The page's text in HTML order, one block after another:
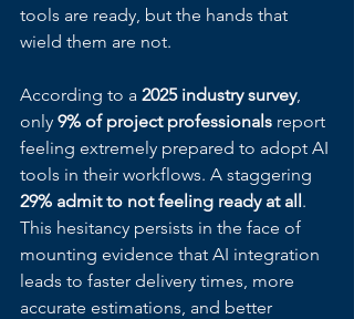
tools are ready, but the hands that
wield them are not.
According to a 2025 industry survey,
only 9% of project professionals report
feeling extremely prepared to adopt AI
tools in their workflows. A staggering
29% admit to not feeling ready at all.
This hesitancy persists in the face of
mounting evidence that AI integration
leads to faster delivery times, more
accurate estimations, and better